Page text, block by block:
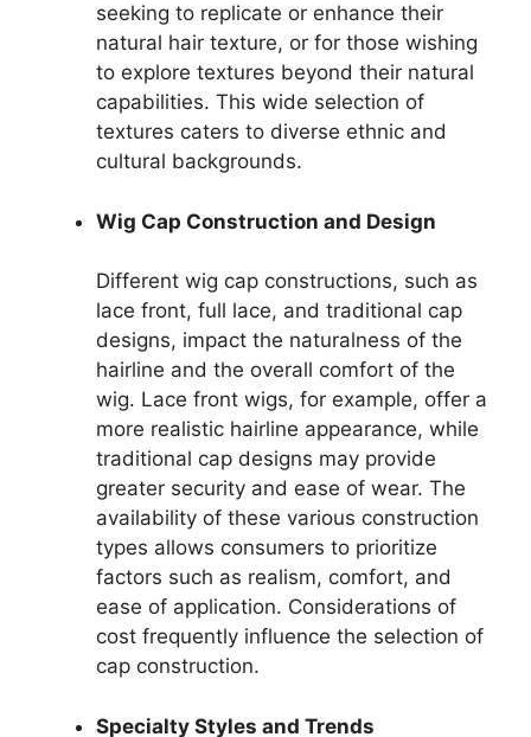
seeking to replicate or enhance their
natural hair texture, or for those wishing
to explore textures beyond their natural
capabilities. This wide selection of
textures caters to diverse ethnic and
cultural backgrounds.
Wig Cap Construction and Design
Different wig cap constructions, such as
lace front, full lace, and traditional cap
designs, impact the naturalness of the
hairline and the overall comfort of the
wig. Lace front wigs, for example, offer a
more realistic hairline appearance, while
traditional cap designs may provide
greater security and ease of wear. The
availability of these various construction
types allows consumers to prioritize
factors such as realism, comfort, and
ease of application. Considerations of
cost frequently influence the selection of
cap construction.
Specialty Styles and Trends